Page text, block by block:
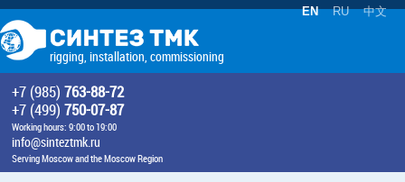
EN RU 中文
rigging, installation, commissioning
+7 (985) 763-88-72
+7 (499) 750-07-87
Working hours: 9:00 to 19:00
info@sinteztmk.ru
Serving Moscow and the Moscow Region